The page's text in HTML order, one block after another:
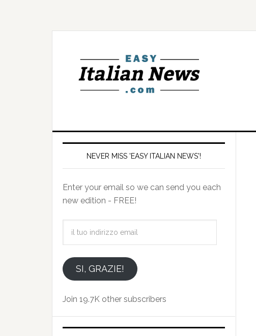
NEVER MISS 'EASY ITALIAN NEWS'!
Enter your email so we can send you each
new edition - FREE!
emailSI, GRAZIE!
Join 19.7K other subscribers